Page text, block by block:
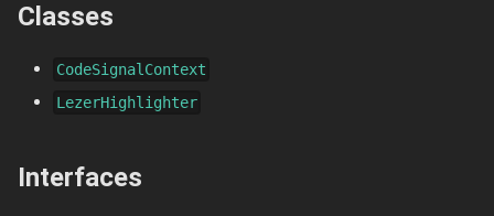
Classes
CodeSignalContext
LezerHighlighter
Interfaces